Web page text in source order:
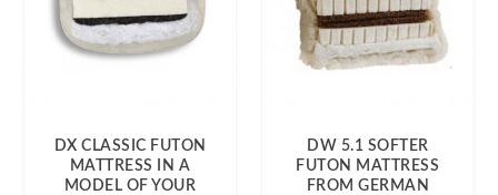
DX CLASSIC FUTON
MATTRESS IN A
MODEL OF YOUR
DW 5.1 SOFTER
FUTON MATTRESS
FROM GERMAN